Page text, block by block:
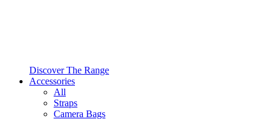
Discover The Range
Accessories
All
Straps
Camera Bags